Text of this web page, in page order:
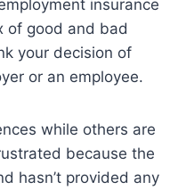
insurance
of good and bad
your decision of
or an employee.
while others are
because the
hasn’t provided any